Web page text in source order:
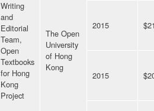
Writing
and
Editorial
Team,
Open
Textbooks
for Hong
Kong
Project
The Open
University
of Hong
Kong
2015
2015